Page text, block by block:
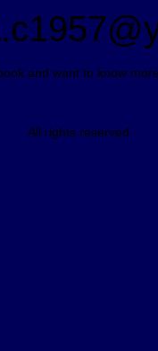
and want to know
All rights reserved